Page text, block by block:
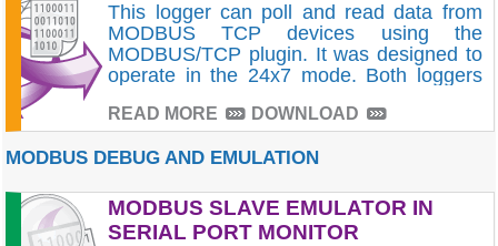
This logger can poll and read data from
MODBUS TCP devices using the
MODBUS/TCP plugin. It was designed to
operate in the 24x7 mode. Both loggers
file, and many other formats.
READ MORE DOWNLOAD
MODBUS DEBUG AND EMULATION
MODBUS SLAVE EMULATOR IN
SERIAL PORT MONITOR